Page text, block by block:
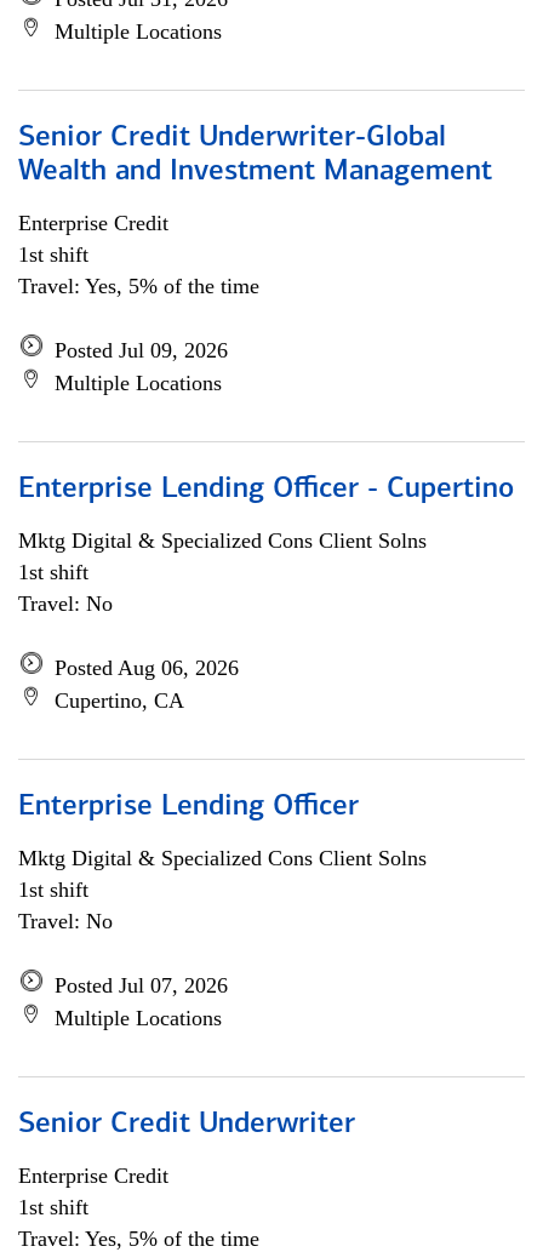
Multiple Locations
Senior Credit Underwriter-Global
Wealth and Investment Management
Enterprise Credit
1st shift
Travel: Yes, 5% of the time
Posted Jul 09, 2026
Multiple Locations
Enterprise Lending Officer - Cupertino
Mktg Digital & Specialized Cons Client Solns
1st shift
Travel: No
Posted Aug 06, 2026
Cupertino, CA
Enterprise Lending Officer
Mktg Digital & Specialized Cons Client Solns
1st shift
Travel: No
Posted Jul 07, 2026
Multiple Locations
Senior Credit Underwriter
Enterprise Credit
1st shift
Travel: Yes, 5% of the time